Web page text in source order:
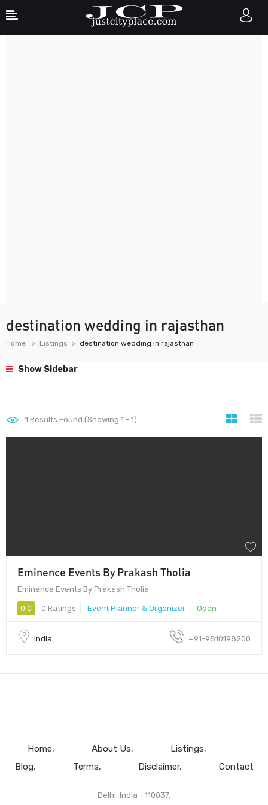
destination wedding in rajasthan
Home Listings destination wedding in rajasthan
Show Sidebar
1 Results Found (Showing 1 - 1)
Eminence Events By Prakash Tholia
Eminence Events By Prakash Tholia
0.0 0 Ratings Event Planner & Organizer Open
India +91-9810198200
Home About Us
Listings
Blog
Terms Disclaimer Contact
Delhi, India - 110037.